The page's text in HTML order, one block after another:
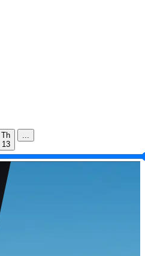
Th
13
...